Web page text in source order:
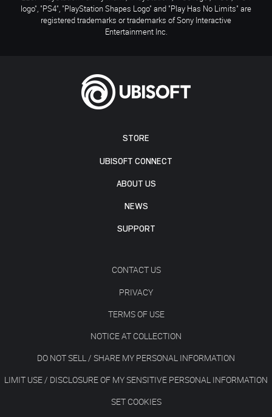
STORE
UBISOFT CONNECT
ABOUT US
NEWS
SUPPORT
CONTACT US
PRIVACY
TERMS OF USE
NOTICE AT COLLECTION
DO NOT SELL / SHARE MY PERSONAL INFORMATION
LIMIT USE / DISCLOSURE OF MY SENSITIVE PERSONAL INFORMATION
SET COOKIES
logo", "PS4", "PlayStation Shapes Logo" and "Play Has No Limits" are
registered trademarks or trademarks of Sony Interactive
Entertainment Inc.